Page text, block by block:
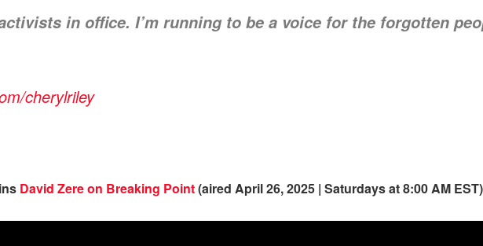
in office. I’m running to be a voice for the forgotten
cherylriley
David Zere on Breaking Point(aired April 26, 2025 | Saturdays at 8:00 AM